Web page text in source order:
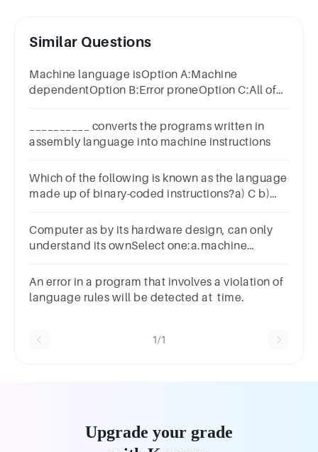
Similar Questions
Machine language isOption A:Machine
dependentOption B:Error proneOption C:All of
__________ converts the programs written in
assembly language into machine instructions
Which of the following is known as the language
made up of binary-coded instructions?a) C b)
Computer as by its hardware design, can only
understand its ownSelect one:a.machine
languaged.medium language
An error in a program that involves a violation of
language rules will be detected at time.
1/1
Upgrade your grade